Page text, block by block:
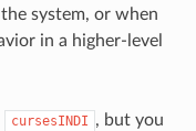
system, or when
in a higher-level
cursesINDI , but you